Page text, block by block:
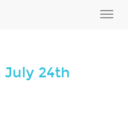
July 24th